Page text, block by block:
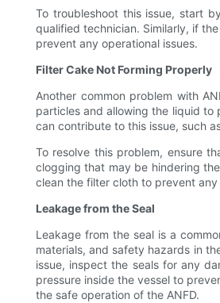
To troubleshoot this issue, start
qualified technician. Similarly, if
prevent any operational issues.
Filter Cake Not Forming Properly
Another common problem with
particles and allowing the liquid
can contribute to this issue, such
To resolve this problem, ensure
clogging that may be hindering
clean the filter cloth to prevent
Leakage from the Seal
Leakage from the seal is a
materials, and safety hazards in
issue, inspect the seals for any
pressure inside the vessel to
the safe operation of the ANFD.